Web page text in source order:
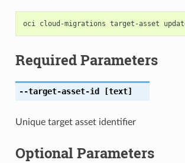
Required Parameters
--target-asset-id [text]
Unique target asset identifier
Optional Parameters